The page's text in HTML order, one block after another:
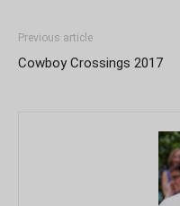
Previous article
Cowboy Crossings 2017